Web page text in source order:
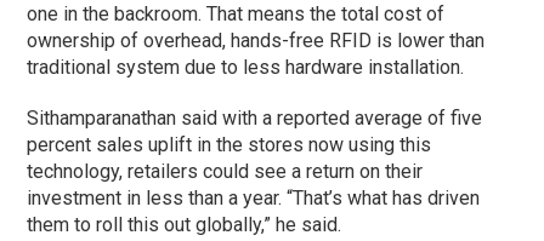
one in the backroom. That means the total cost of
ownership of overhead, hands-free RFID is lower than
traditional system due to less hardware installation.
Sithamparanathan said with a reported average of five
percent sales uplift in the stores now using this
technology, retailers could see a return on their
investment in less than a year. “That’s what has driven
them to roll this out globally,” he said.